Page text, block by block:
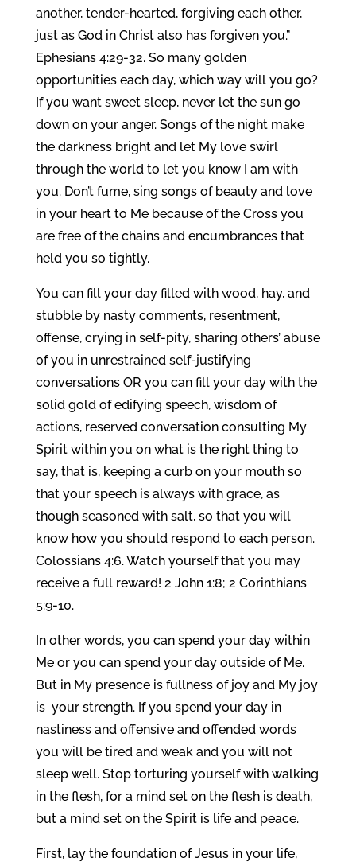
another, tender-hearted, forgiving each other,
just as God in Christ also has forgiven you.”
Ephesians 4:29-32. So many golden
opportunities each day, which way will you go?
If you want sweet sleep, never let the sun go
down on your anger. Songs of the night make
the darkness bright and let My love swirl
through the world to let you know I am with
you. Don’t fume, sing songs of beauty and love
in your heart to Me because of the Cross you
are free of the chains and encumbrances that
held you so tightly.
You can fill your day filled with wood, hay, and
stubble by nasty comments, resentment,
offense, crying in self-pity, sharing others’ abuse
of you in unrestrained self-justifying
conversations OR you can fill your day with the
solid gold of edifying speech, wisdom of
actions, reserved conversation consulting My
Spirit within you on what is the right thing to
say, that is, keeping a curb on your mouth so
that your speech is always with grace, as
though seasoned with salt, so that you will
know how you should respond to each person.
Colossians 4:6. Watch yourself that you may
receive a full reward! 2 John 1:8; 2 Corinthians
5:9-10.
In other words, you can spend your day within
Me or you can spend your day outside of Me.
But in My presence is fullness of joy and My joy
is your strength. If you spend your day in
nastiness and offensive and offended words
you will be tired and weak and you will not
sleep well. Stop torturing yourself with walking
in the flesh, for a mind set on the flesh is death,
but a mind set on the Spirit is life and peace.
First, lay the foundation of Jesus in your life,